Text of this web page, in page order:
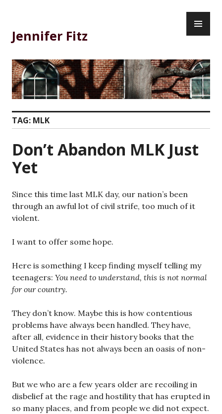
content
Jennifer Fitz
TAG: MLK
Don’t Abandon MLK Just
Yet
Since this time last MLK day, our nation’s been
through an awful lot of civil strife, too much of it
violent.
I want to offer some hope.
Here is something I keep finding myself telling my
teenagers: You need to understand, this is not normal
for our country.
They don’t know. Maybe this is how contentious
problems have always been handled. They have,
after all, evidence in their history books that the
United States has not always been an oasis of non-
violence.
But we who are a few years older are recoiling in
disbelief at the rage and hostility that has erupted in
so many places, and from people we did not expect.